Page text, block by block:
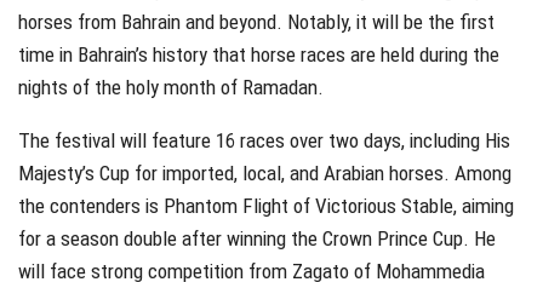
horses from Bahrain and beyond. Notably, it will be the first
time in Bahrain’s history that horse races are held during the
nights of the holy month of Ramadan.
The festival will feature 16 races over two days, including His
Majesty’s Cup for imported, local, and Arabian horses. Among
the contenders is Phantom Flight of Victorious Stable, aiming
for a season double after winning the Crown Prince Cup. He
will face strong competition from Zagato of Mohammedia